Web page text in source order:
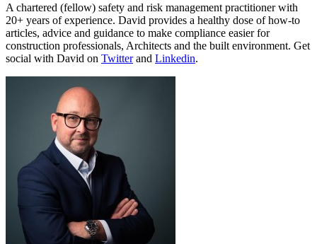
A chartered (fellow) safety and risk management practitioner with
20+ years of experience. David provides a healthy dose of how-to
articles, advice and guidance to make compliance easier for
construction professionals, Architects and the built environment. Get
social with David on Twitterand Linkedin.